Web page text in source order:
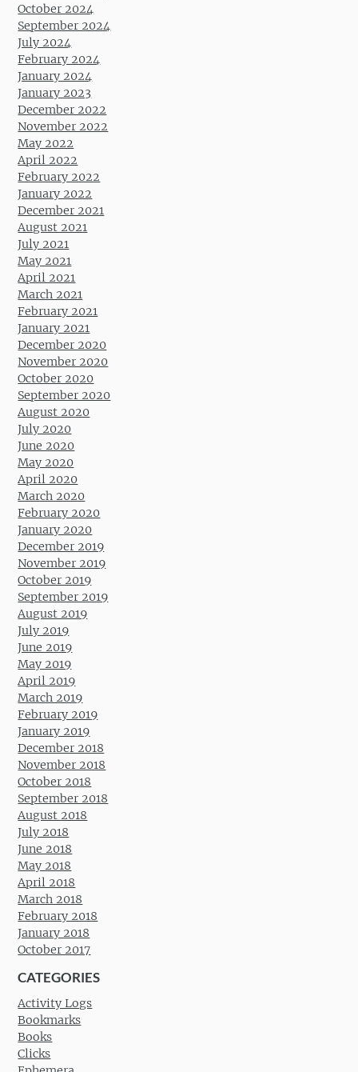
October 2024
September 2024
July 2024
February 2024
January 2024
January 2023
December 2022
November 2022
May 2022
April 2022
February 2022
January 2022
December 2021
August 2021
July 2021
May 2021
April 2021
March 2021
February 2021
January 2021
December 2020
November 2020
October 2020
September 2020
August 2020
July 2020
June 2020
May 2020
April 2020
March 2020
February 2020
January 2020
December 2019
November 2019
October 2019
September 2019
August 2019
July 2019
June 2019
May 2019
April 2019
March 2019
February 2019
January 2019
December 2018
November 2018
October 2018
September 2018
August 2018
July 2018
June 2018
May 2018
April 2018
March 2018
February 2018
January 2018
October 2017
CATEGORIES
Activity Logs
Bookmarks
Books
Clicks